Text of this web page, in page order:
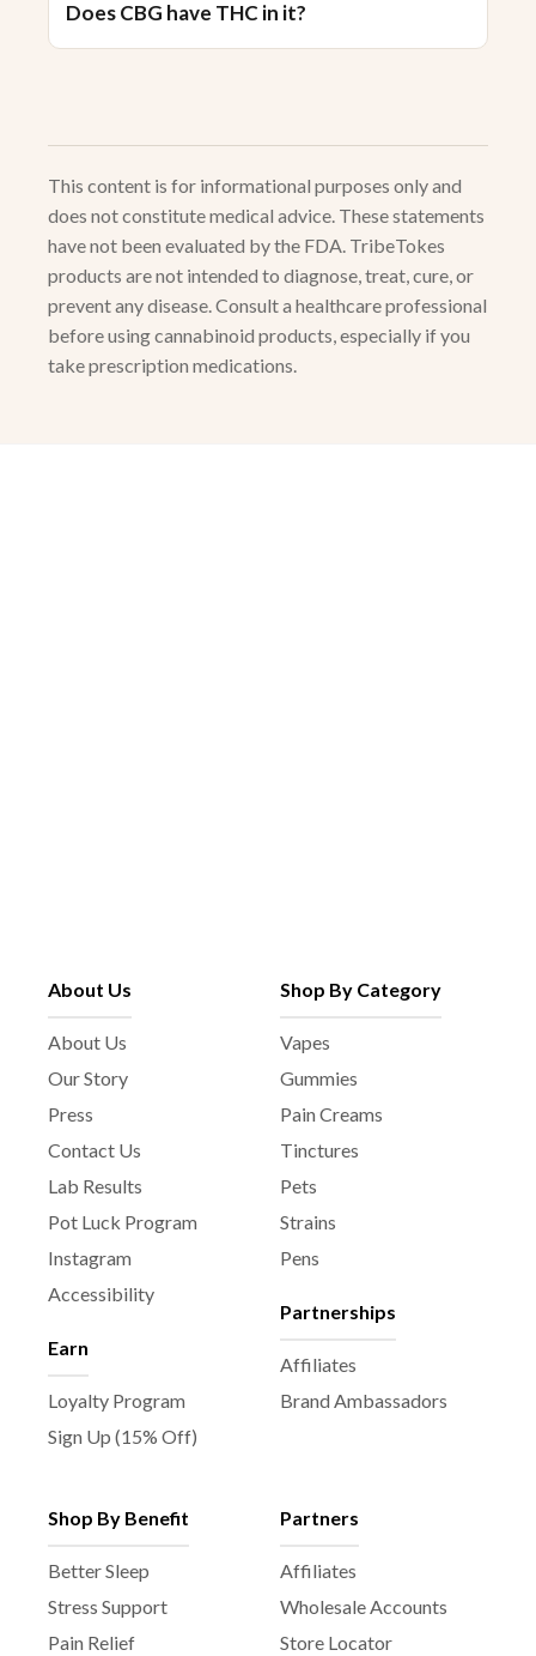
Does CBG have THC in it?
This content is for informational purposes only and
does not constitute medical advice. These statements
have not been evaluated by the FDA. TribeTokes
products are not intended to diagnose, treat, cure, or
prevent any disease. Consult a healthcare professional
before using cannabinoid products, especially if you
take prescription medications.
About Us
About Us
Our Story
Press
Contact Us
Lab Results
Pot Luck Program
Instagram
Accessibility
Earn
Loyalty Program
Sign Up (15% Off)
Shop By Category
Vapes
Gummies
Pain Creams
Tinctures
Pets
Strains
Pens
Partnerships
Affiliates
Brand Ambassadors
Shop By Benefit
Better Sleep
Stress Support
Pain Relief
Partners
Affiliates
Wholesale Accounts
Store Locator